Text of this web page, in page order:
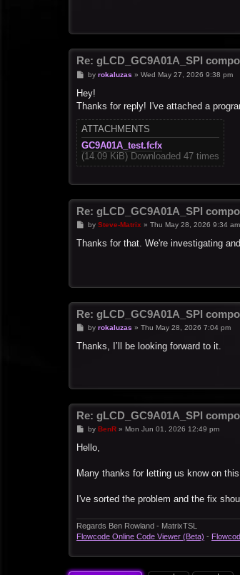
Re: gLCD_GC9A01A_SPI
P
s
by rokaluzas » Wed May 27, 2026 9:38 pm
Hey!
Thanks for reply! I've attached a
ATTACHMENTS
GC9A01A_test.fcfx
(14.09 KiB) Downloaded 47 times
Re: gLCD_GC9A01A_SPI
P
s
by Steve-Matrix » Thu May 28, 2026 9:34 am
Thanks for that. We're investigating
Re: gLCD_GC9A01A_SPI
P
s
by rokaluzas » Thu May 28, 2026 7:04 pm
Thanks, I’ll be looking forward to it.
Re: gLCD_GC9A01A_SPI
P
s
by BenR» Mon Jun 01, 2026 12:49 pm
Hello,
Many thanks for letting us know on
I've sorted the problem and the fix
Regards Ben Rowland - MatrixTSL
Flowcode Online Code Viewer (Beta) -